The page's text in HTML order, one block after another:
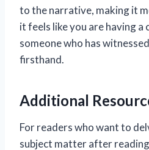
to the narrative, making it
it feels like you are having
someone who has
firsthand.
Additional
For readers who want to
subject matter after reading